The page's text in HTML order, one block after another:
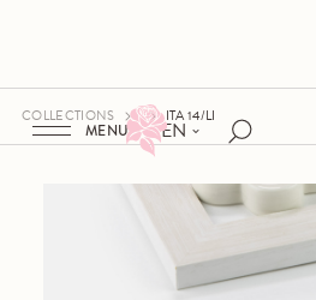
EN
MENU
COLLECTIONS ITA 14/LI